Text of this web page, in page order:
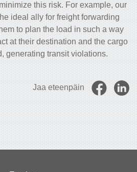
this risk. For example, our
ideal ally for freight forwarding
to plan the load in such a way
at their destination and the cargo
generating transit violations.
Jaa eteenpäin